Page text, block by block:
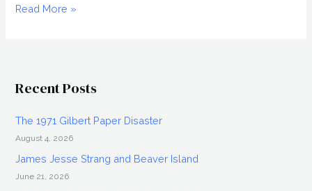
LAPSIS
Noah
Nightstream
2020
Read More »
Recent Posts
The 1971 Gilbert Paper Disaster
August 4, 2026
James Jesse Strang and Beaver Island
June 21, 2026